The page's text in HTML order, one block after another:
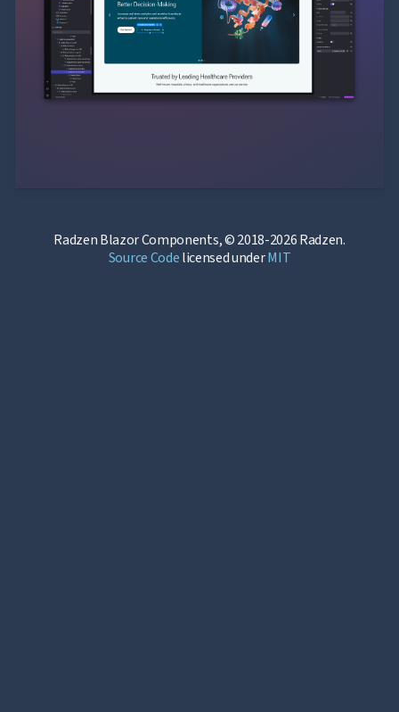
Radzen Blazor Components, © 2018-2026 Radzen.
Source Codelicensed underMIT